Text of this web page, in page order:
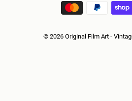
© 2026 Original Film Art -